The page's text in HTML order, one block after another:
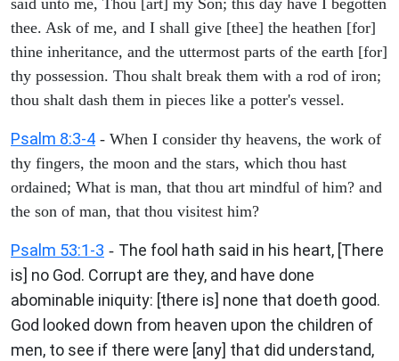
thee. Ask of me, and I shall give [thee] the heathen [for]
thine inheritance, and the uttermost parts of the earth [for]
thy possession. Thou shalt break them with a rod of iron;
thou shalt dash them in pieces like a potter's vessel.
Psalm 8:3-4 - When I consider thy heavens, the work of
thy fingers, the moon and the stars, which thou hast
ordained; What is man, that thou art mindful of him? and
the son of man, that thou visitest him?
Psalm 53:1-3 - The fool hath said in his heart, [There
is] no God. Corrupt are they, and have done
abominable iniquity: [there is] none that doeth good.
God looked down from heaven upon the children of
men, to see if there were [any] that did understand,